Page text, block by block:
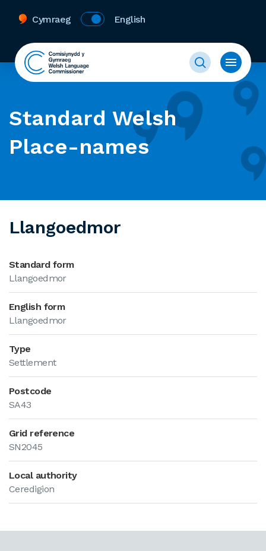
Cymraeg English
Standard Welsh
Place-names
Llangoedmor
Standard form
Llangoedmor
English form
Llangoedmor
Type
Settlement
Postcode
SA43
Grid reference
SN2045
Local authority
Ceredigion